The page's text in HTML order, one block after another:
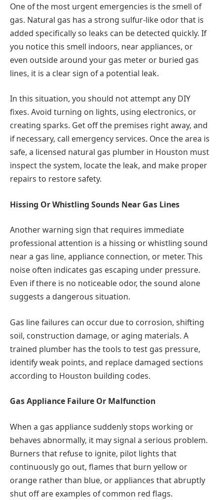
One of the most urgent emergencies is the smell of
gas. Natural gas has a strong sulfur-like odor that is
added specifically so leaks can be detected quickly. If
you notice this smell indoors, near appliances, or
even outside around your gas meter or buried gas
lines, it is a clear sign of a potential leak.
In this situation, you should not attempt any DIY
fixes. Avoid turning on lights, using electronics, or
creating sparks. Get off the premises right away, and
if necessary, call emergency services. Once the area is
safe, a licensed natural gas plumber in Houston must
inspect the system, locate the leak, and make proper
repairs to restore safety.
Hissing Or Whistling Sounds Near Gas Lines
Another warning sign that requires immediate
professional attention is a hissing or whistling sound
near a gas line, appliance connection, or meter. This
noise often indicates gas escaping under pressure.
Even if there is no noticeable odor, the sound alone
suggests a dangerous situation.
Gas line failures can occur due to corrosion, shifting
soil, construction damage, or aging materials. A
trained plumber has the tools to test gas pressure,
identify weak points, and replace damaged sections
according to Houston building codes.
Gas Appliance Failure Or Malfunction
When a gas appliance suddenly stops working or
behaves abnormally, it may signal a serious problem.
Burners that refuse to ignite, pilot lights that
continuously go out, flames that burn yellow or
orange rather than blue, or appliances that abruptly
shut off are examples of common red flags.